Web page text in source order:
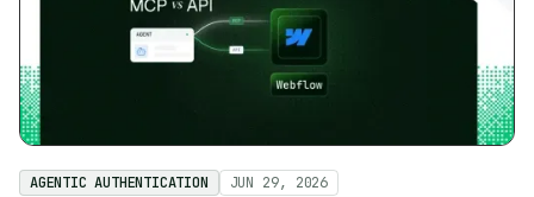
AGENTIC AUTHENTICATION JUN 29, 2026